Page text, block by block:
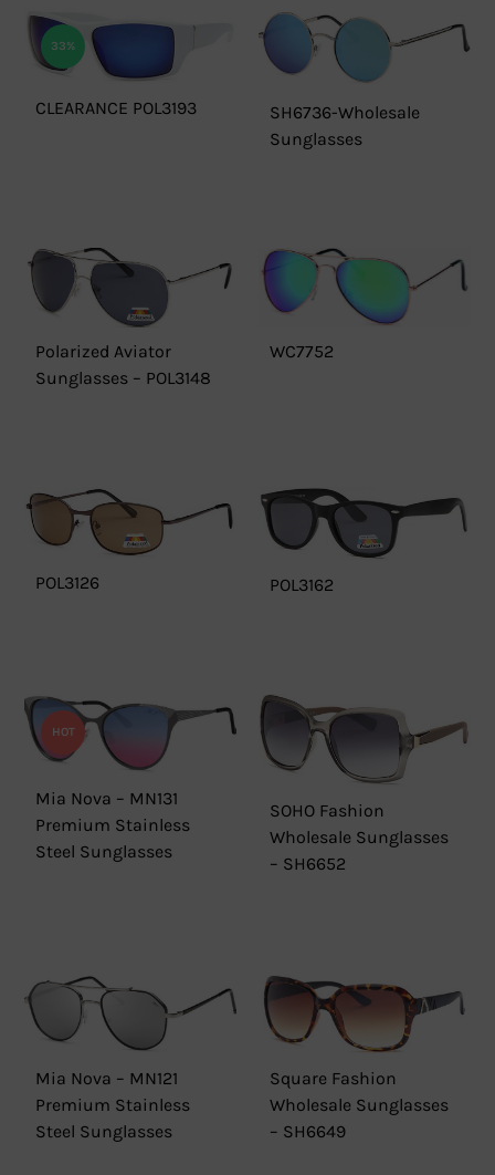
33%
CLEARANCE POL3193
SH6736-Wholesale
Sunglasses
Polarized Aviator
Sunglasses – POL3148
WC7752
POL3126 POL3162
HOT
Mia Nova – MN131
Premium Stainless
Steel Sunglasses
SOHO Fashion
Wholesale Sunglasses
– SH6652
Mia Nova – MN121
Premium Stainless
Steel Sunglasses
Square Fashion
Wholesale Sunglasses
– SH6649